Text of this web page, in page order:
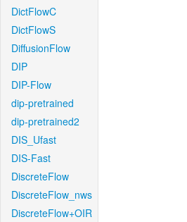
DictFlowC
DictFlowS
DiffusionFlow
DIP
DIP-Flow
dip-pretrained
dip-pretrained2
DIS_Ufast
DIS-Fast
DiscreteFlow
DiscreteFlow_nws
DiscreteFlow+OIR